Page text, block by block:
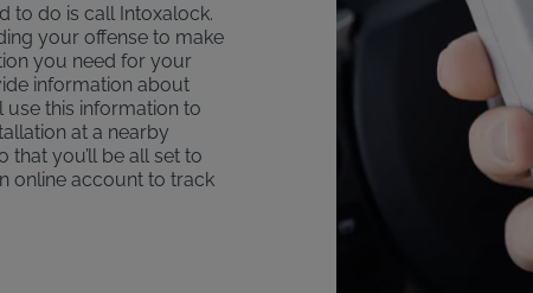
to do is call Intoxalock.
your offense to make
you need for your
information about
this information to
at a nearby
that you’ll be all set to
online account to track